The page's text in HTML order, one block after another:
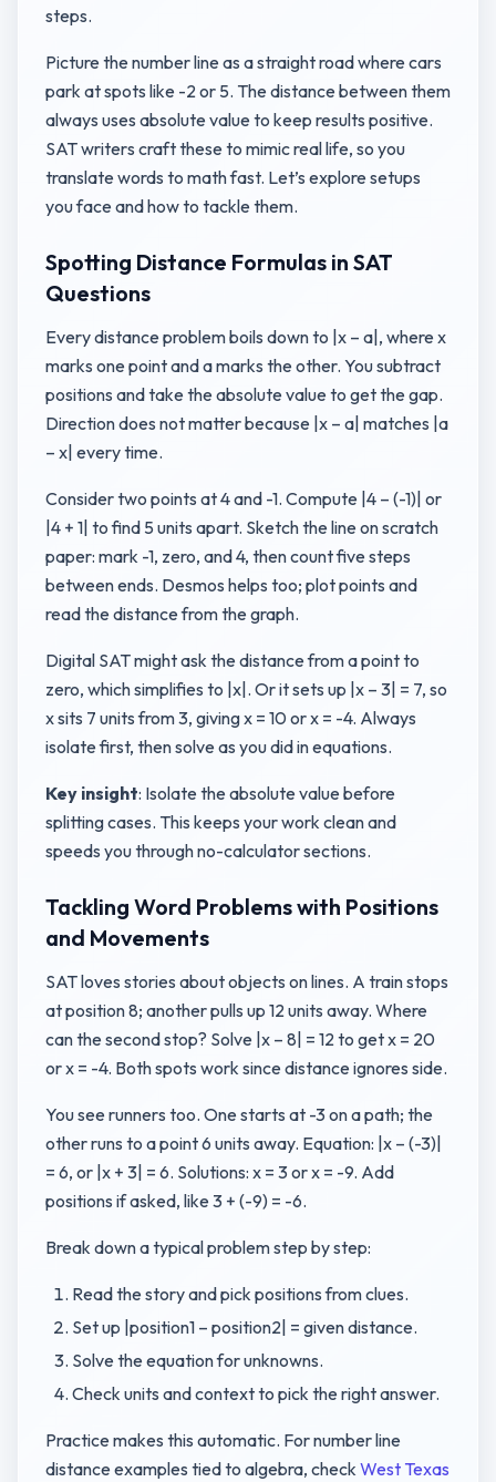
steps.
Picture the number line as a straight road where cars
park at spots like -2 or 5. The distance between them
always uses absolute value to keep results positive.
SAT writers craft these to mimic real life, so you
translate words to math fast. Let’s explore setups
you face and how to tackle them.
Spotting Distance Formulas in SAT
Questions
Every distance problem boils down to |x – a|, where x
marks one point and a marks the other. You subtract
positions and take the absolute value to get the gap.
Direction does not matter because |x – a| matches |a
– x| every time.
Consider two points at 4 and -1. Compute |4 – (-1)| or
|4 + 1| to find 5 units apart. Sketch the line on scratch
paper: mark -1, zero, and 4, then count five steps
between ends. Desmos helps too; plot points and
read the distance from the graph.
Digital SAT might ask the distance from a point to
zero, which simplifies to |x|. Or it sets up |x – 3| = 7, so
x sits 7 units from 3, giving x = 10 or x = -4. Always
isolate first, then solve as you did in equations.
Key insight: Isolate the absolute value before
splitting cases. This keeps your work clean and
speeds you through no-calculator sections.
Tackling Word Problems with Positions
and Movements
SAT loves stories about objects on lines. A train stops
at position 8; another pulls up 12 units away. Where
can the second stop? Solve |x – 8| = 12 to get x = 20
or x = -4. Both spots work since distance ignores side.
You see runners too. One starts at -3 on a path; the
other runs to a point 6 units away. Equation: |x – (-3)|
= 6, or |x + 3| = 6. Solutions: x = 3 or x = -9. Add
positions if asked, like 3 + (-9) = -6.
Break down a typical problem step by step:
Read the story and pick positions from clues.
Set up |position1 – position2| = given distance.
Solve the equation for unknowns.
Check units and context to pick the right answer.
Practice makes this automatic. For number line
distance examples tied to algebra, check West Texas